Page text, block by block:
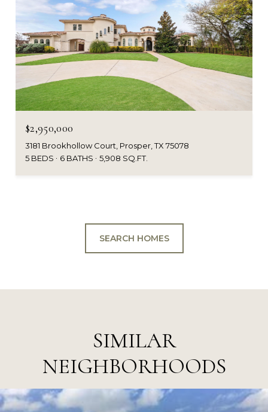
$2,950,000
3181 Brookhollow Court, Prosper, TX 75078
5 BEDS
6 BATHS 5,908 SQ.FT.
SEARCH HOMES
SIMILAR
NEIGHBORHOODS